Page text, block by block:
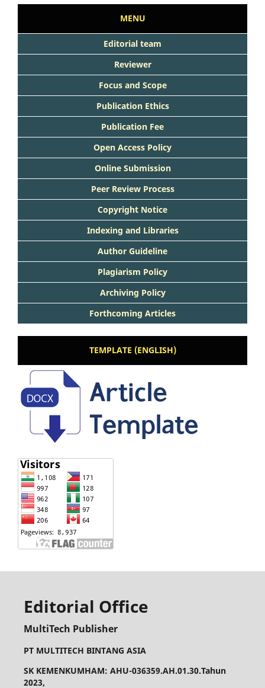
MENU
Editorial team
Reviewer
Focus and Scope
Publication Ethics
Publication Fee
Open Access Policy
Online Submission
Peer Review Process
Copyright Notice
Indexing and Libraries
Author Guideline
Plagiarism Policy
Archiving Policy
Forthcoming Articles
TEMPLATE (ENGLISH)
Editorial Office
MultiTech Publisher
PT MULTITECH BINTANG ASIA
SK KEMENKUMHAM: AHU-036359.AH.01.30.Tahun
2023,